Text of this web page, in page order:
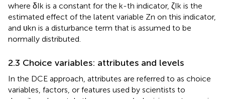
where δIk is a constant for the k-th indicator, ζIk is the
estimated effect of the latent variable Zn on this indicator,
and υkn is a disturbance term that is assumed to be
normally distributed.
2.3 Choice variables: attributes and levels
In the DCE approach, attributes are referred to as choice
variables, factors, or features used by scientists to